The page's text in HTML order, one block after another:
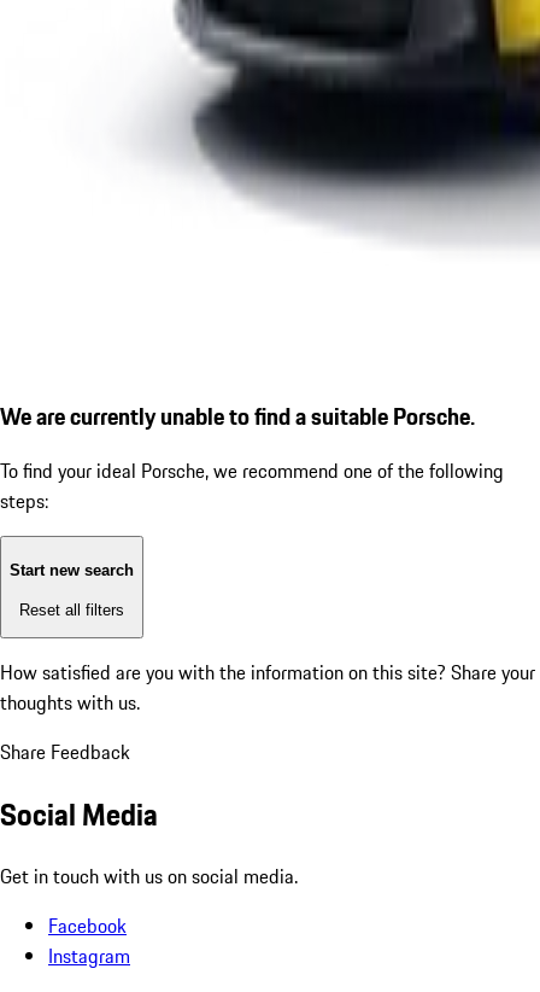
We are currently unable to find a suitable Porsche.
To find your ideal Porsche, we recommend one of the following
steps:
Start new search
Reset all filters
How satisfied are you with the information on this site? Share your
thoughts with us.
Share Feedback
Social Media
Get in touch with us on social media.
Facebook
Instagram